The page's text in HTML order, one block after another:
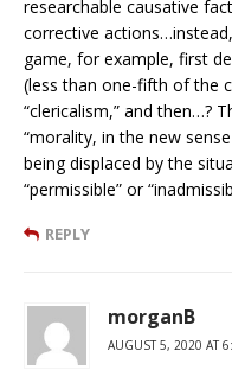
researchable causative
corrective
game, for example, first
(less than one-fifth of the
“clericalism,” and then…?
“morality, in the new
being displaced by the
“permissible” or
REPLY
morganB
AUGUST 5, 2020 AT